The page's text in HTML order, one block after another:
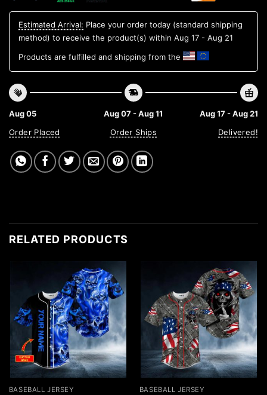
Estimated Arrival: Place your order today (standard shipping
method) to receive the product(s) within Aug 17 - Aug 21
Products are fulfilled and shipping from the
Aug 05
Order Placed
Aug 07 - Aug 11
Order Ships
Aug 17 - Aug 21
Delivered!
RELATED PRODUCTS
BASEBALL JERSEY BASEBALL JERSEY